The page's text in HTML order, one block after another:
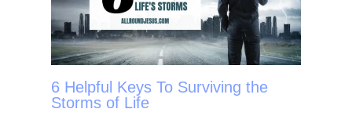
6 Helpful Keys To Surviving the
Storms of Life